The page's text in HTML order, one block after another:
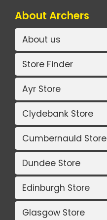
About Archers
About us
Store Finder
Ayr Store
Clydebank Store
Cumbernauld Store
Dundee Store
Edinburgh Store
Glasgow Store